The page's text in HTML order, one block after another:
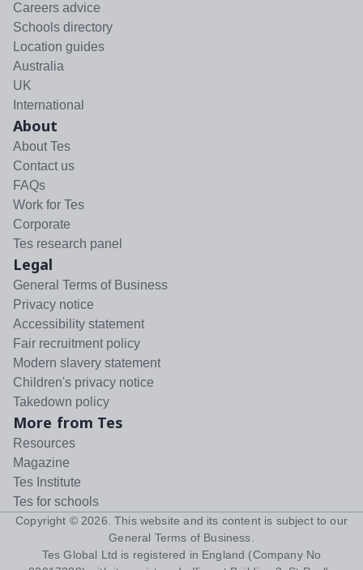
Careers advice
Schools directory
Location guides
Australia
UK
International
About
About Tes
Contact us
FAQs
Work for Tes
Corporate
Tes research panel
Legal
General Terms of Business
Privacy notice
Accessibility statement
Fair recruitment policy
Modern slavery statement
Children's privacy notice
Takedown policy
More from Tes
Resources
Magazine
Tes Institute
Tes for schools
Copyright © 2026 . This website and its content is subject to our
General Terms of Business
Tes Global Ltd is registered in England (Company No